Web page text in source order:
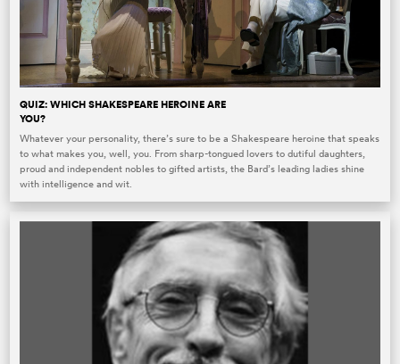
QUIZ: WHICH SHAKESPEARE HEROINE ARE
YOU?
Whatever your personality, there’s sure to be a Shakespeare heroine that speaks
to what makes you, well, you. From sharp-tongued lovers to dutiful daughters,
proud and independent nobles to gifted artists, the Bard’s leading ladies shine
with intelligence and wit.